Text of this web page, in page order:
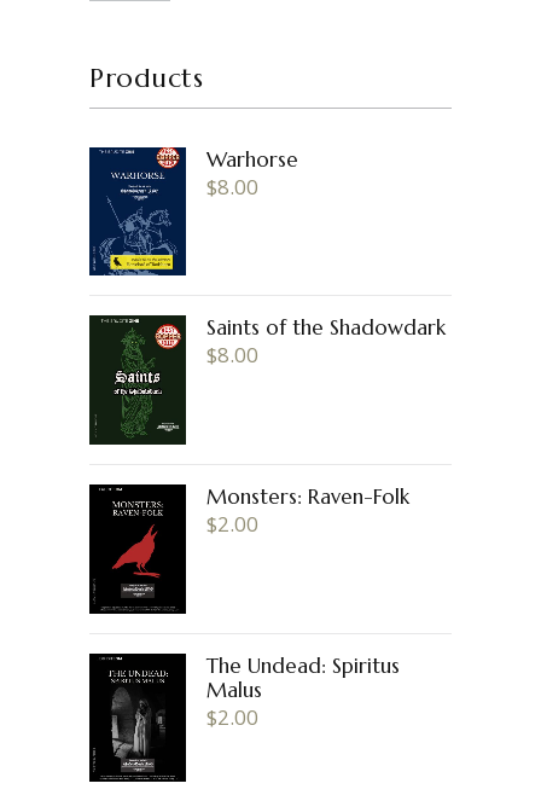
Products
Warhorse
$8.00
Saints of the Shadowdark
$8.00
Monsters: Raven-Folk
$2.00
The Undead: Spiritus
Malus
$2.00